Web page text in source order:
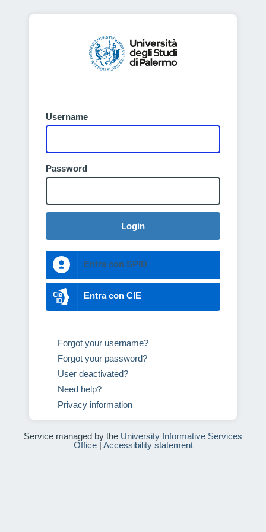
Username
Password
Login
Entra con SPID
Entra con CIE
Forgot your username?
Forgot your password?
User deactivated?
Need help?
Privacy information
Service managed by the University Informative Services
Office| Accessibility statement